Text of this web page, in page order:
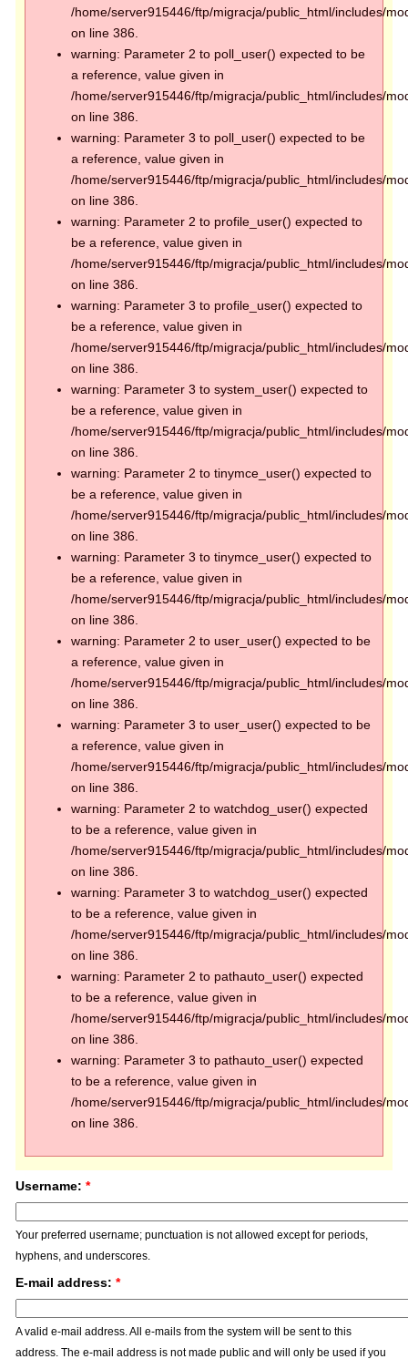
/home/server915446/ftp/migracja/public_html/includes/
on line 386.
warning: Parameter 2 to poll_user() expected to be
a reference, value given in
/home/server915446/ftp/migracja/public_html/includes/
on line 386.
warning: Parameter 3 to poll_user() expected to be
a reference, value given in
/home/server915446/ftp/migracja/public_html/includes/
on line 386.
warning: Parameter 2 to profile_user() expected to
be a reference, value given in
/home/server915446/ftp/migracja/public_html/includes/
on line 386.
warning: Parameter 3 to profile_user() expected to
be a reference, value given in
/home/server915446/ftp/migracja/public_html/includes/
on line 386.
warning: Parameter 3 to system_user() expected to
be a reference, value given in
/home/server915446/ftp/migracja/public_html/includes/
on line 386.
warning: Parameter 2 to tinymce_user() expected to
be a reference, value given in
/home/server915446/ftp/migracja/public_html/includes/
on line 386.
warning: Parameter 3 to tinymce_user() expected to
be a reference, value given in
/home/server915446/ftp/migracja/public_html/includes/
on line 386.
warning: Parameter 2 to user_user() expected to be
a reference, value given in
/home/server915446/ftp/migracja/public_html/includes/
on line 386.
warning: Parameter 3 to user_user() expected to be
a reference, value given in
/home/server915446/ftp/migracja/public_html/includes/
on line 386.
warning: Parameter 2 to watchdog_user() expected
to be a reference, value given in
/home/server915446/ftp/migracja/public_html/includes/
on line 386.
warning: Parameter 3 to watchdog_user() expected
to be a reference, value given in
/home/server915446/ftp/migracja/public_html/includes/
on line 386.
warning: Parameter 2 to pathauto_user() expected
to be a reference, value given in
/home/server915446/ftp/migracja/public_html/includes/
on line 386.
warning: Parameter 3 to pathauto_user() expected
to be a reference, value given in
/home/server915446/ftp/migracja/public_html/includes/
on line 386.
Username: *
Your preferred username; punctuation is not allowed except for periods,
hyphens, and underscores.
E-mail address: *
A valid e-mail address. All e-mails from the system will be sent to this
address. The e-mail address is not made public and will only be used if you